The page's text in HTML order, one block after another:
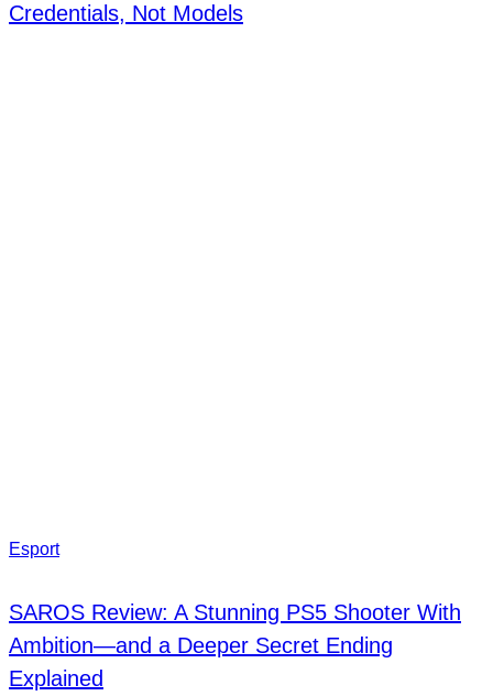
Credentials, Not Models
Esport
SAROS Review: A Stunning PS5 Shooter With
Ambition—and a Deeper Secret Ending
Explained